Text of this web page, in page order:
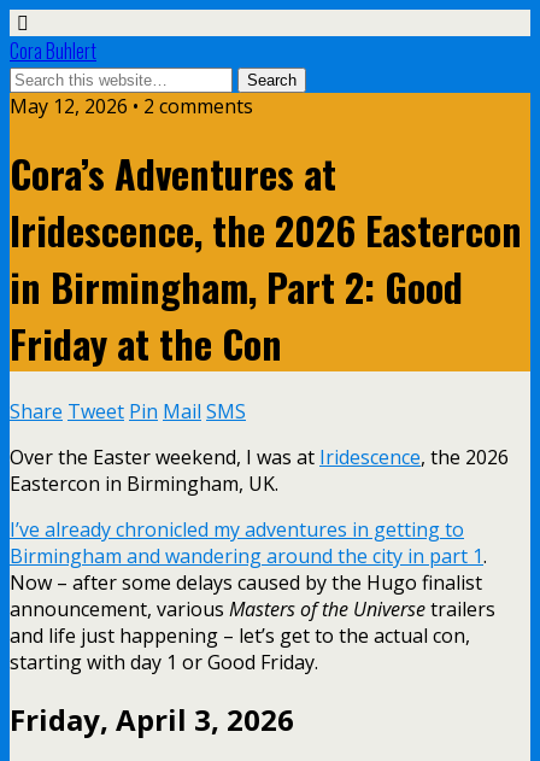
Cora Buhlert
May 12, 2026 • 2 comments
Cora’s Adventures at
Iridescence, the 2026 Eastercon
in Birmingham, Part 2: Good
Friday at the Con
Share Tweet Pin Mail SMS
Over the Easter weekend, I was at Iridescence, the 2026
Eastercon in Birmingham, UK.
I’ve already chronicled my adventures in getting to
Birmingham and wandering around the city in part 1.
Now – after some delays caused by the Hugo finalist
announcement, various Masters of the Universetrailers
and life just happening – let’s get to the actual con,
starting with day 1 or Good Friday.
Friday, April 3, 2026